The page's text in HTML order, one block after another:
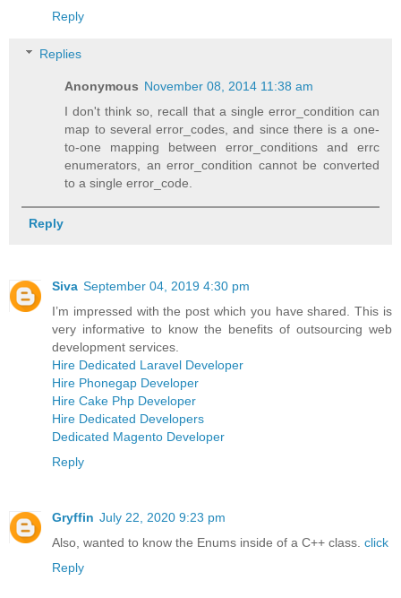
Reply
Replies
Anonymous November 08, 2014 11:38 am
I don't think so, recall that a single error_condition can
map to several error_codes, and since there is a one-
to-one mapping between error_conditions and errc
enumerators, an error_condition cannot be converted
to a single error_code.
Reply
Siva September 04, 2019 4:30 pm
I’m impressed with the post which you have shared. This is
very informative to know the benefits of outsourcing web
development services.
Hire Dedicated Laravel Developer
Hire Phonegap Developer
Hire Cake Php Developer
Hire Dedicated Developers
Dedicated Magento Developer
Reply
Gryffin July 22, 2020 9:23 pm
Also, wanted to know the Enums inside of a C++ class. click
Reply